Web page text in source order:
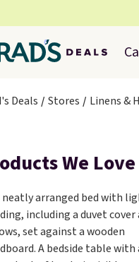
Deals Stores Linens &
We